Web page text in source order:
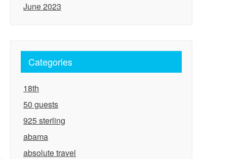
June 2023
Categories
18th
50 guests
925 sterling
abama
absolute travel